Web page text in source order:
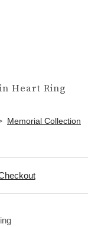
Heart Ring
Memorial Collection